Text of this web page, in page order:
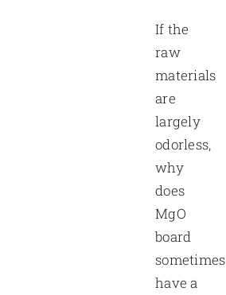
If the
raw
materials
are
largely
odorless,
why
does
MgO
board
sometimes
have a